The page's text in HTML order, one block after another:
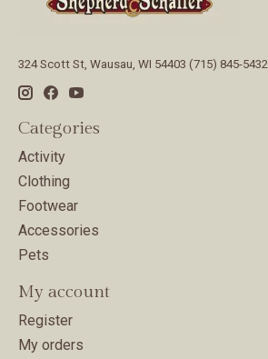
324 Scott St, Wausau, WI 54403 (715) 845-5432
Categories
Activity
Clothing
Footwear
Accessories
Pets
My account
Register
My orders